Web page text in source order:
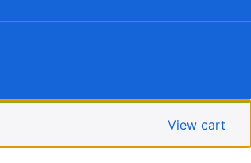
View cart